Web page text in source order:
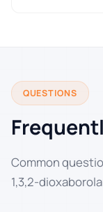
QUESTIONS
Common
1,3,2-